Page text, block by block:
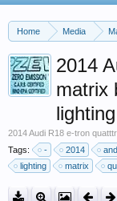
Home Media
2014
matrix
lighting
2014 Audi R18 e-tron
Tags:
- 2014 and
lighting
matrix